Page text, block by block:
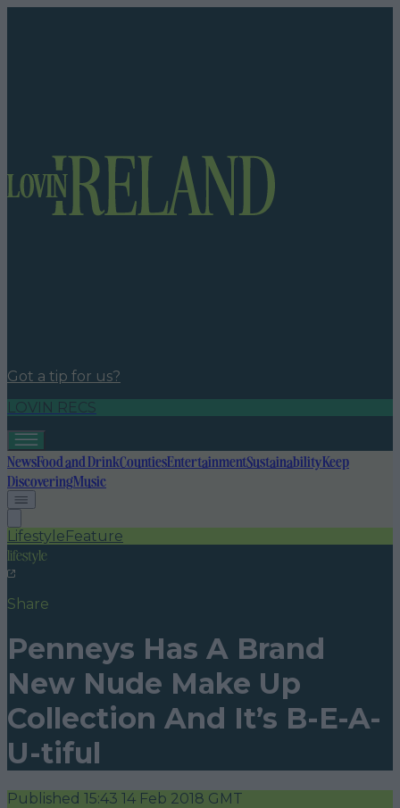
Got a tip for us?
LOVIN RECS
NewsFood and DrinkCountiesEntertainmentSustainabilityKeep
DiscoveringMusic
LifestyleFeature
lifestyle
Share
Penneys Has A Brand
New Nude Make Up
Collection And It’s B-E-A-
U-tiful
Published 15:43 14 Feb 2018 GMT